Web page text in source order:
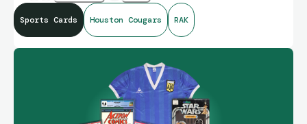
Sports Cards Houston Cougars RAK